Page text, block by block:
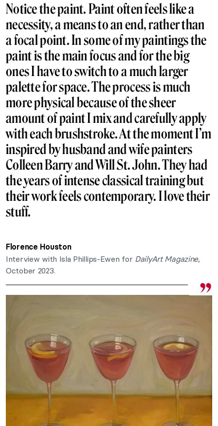
Notice the paint. Paint often feels like a
necessity, a means to an end, rather than
a focal point. In some of my paintings the
paint is the main focus and for the big
ones I have to switch to a much larger
palette for space. The process is much
more physical because of the sheer
amount of paint I mix and carefully apply
with each brushstroke. At the moment I’m
inspired by husband and wife painters
Colleen Barry and Will St. John. They had
the years of intense classical training but
their work feels contemporary. I love their
stuff.
Florence Houston
Interview with Isla Phillips-Ewen for DailyArt Magazine,
October 2023.